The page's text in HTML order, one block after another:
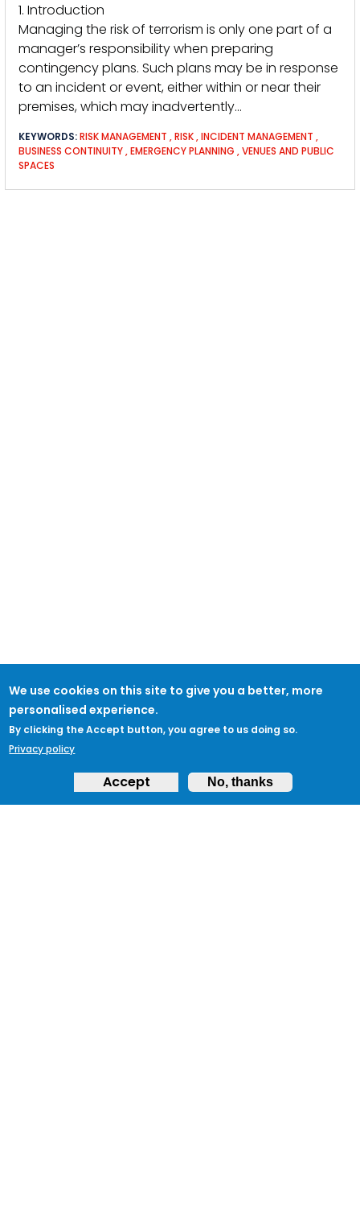
We use cookies on this site to give you a better, more
personalised experience.
By clicking the Accept button, you agree to us doing so.
Privacy policy
Accept No, thanks
1. Introduction
Managing the risk of terrorism is only one part of a
manager’s responsibility when preparing
contingency plans. Such plans may be in response
to an incident or event, either within or near their
premises, which may inadvertently…
KEYWORDS:RISK MANAGEMENT ,RISK,INCIDENT MANAGEMENT ,
BUSINESS CONTINUITY,EMERGENCY PLANNING ,VENUES AND PUBLIC
SPACES